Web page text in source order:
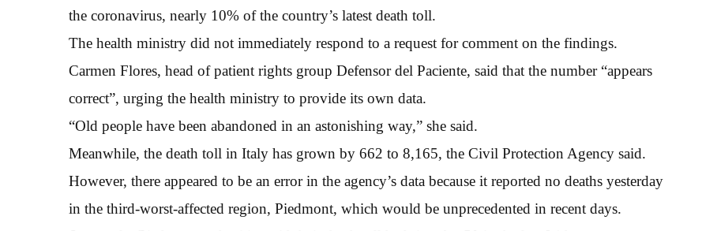
the coronavirus, nearly 10% of the country’s latest death toll.
The health ministry did not immediately respond to a request for comment on the findings.
Carmen Flores, head of patient rights group Defensor del Paciente, said that the number “appears
correct”, urging the health ministry to provide its own data.
“Old people have been abandoned in an astonishing way,” she said.
Meanwhile, the death toll in Italy has grown by 662 to 8,165, the Civil Protection Agency said.
However, there appeared to be an error in the agency’s data because it reported no deaths yesterday
in the third-worst-affected region, Piedmont, which would be unprecedented in recent days.